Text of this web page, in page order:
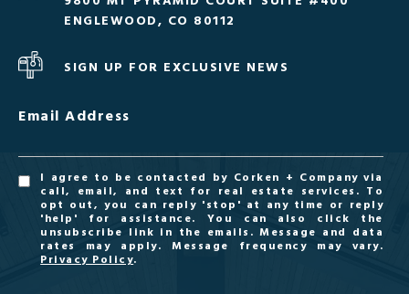
ENGLEWOOD, CO 80112
SIGN UP FOR EXCLUSIVE NEWS
Email Address
I agree to be contacted by Corken + Company via
call, email, and text for real estate services. To
opt out, you can reply 'stop' at any time or reply
'help' for assistance. You can also click the
unsubscribe link in the emails. Message and data
rates may apply. Message frequency may vary.
Privacy Policy.